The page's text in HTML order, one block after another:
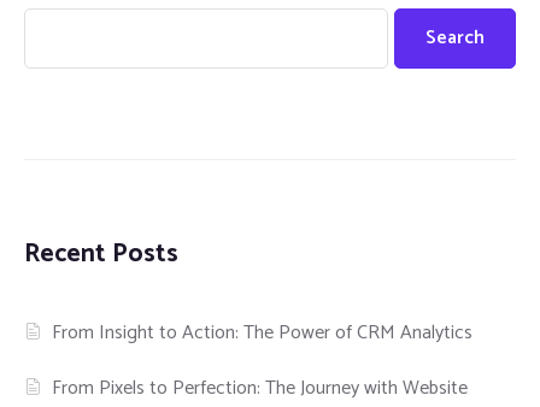
Search
Recent Posts
From Insight to Action: The Power of CRM Analytics
From Pixels to Perfection: The Journey with Website